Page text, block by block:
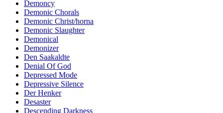
Demoncy
Demonic Chorals
Demonic Christ/horna
Demonic Slaughter
Demonical
Demonizer
Den Saakaldte
Denial Of God
Depressed Mode
Depressive Silence
Der Henker
Desaster
Descending Darkness